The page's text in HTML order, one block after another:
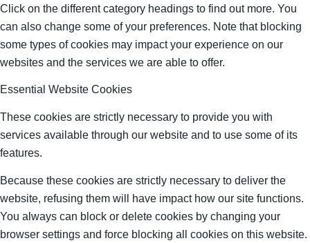
Click on the different category headings to find out more. You
can also change some of your preferences. Note that blocking
some types of cookies may impact your experience on our
websites and the services we are able to offer.
Essential Website Cookies
These cookies are strictly necessary to provide you with
services available through our website and to use some of its
features.
Because these cookies are strictly necessary to deliver the
website, refusing them will have impact how our site functions.
You always can block or delete cookies by changing your
browser settings and force blocking all cookies on this website.